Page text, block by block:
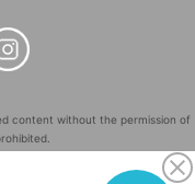
content without the permission of
(Registration No. 5600161).